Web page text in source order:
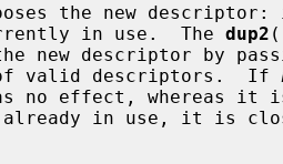
the new descriptor:
in use.  The
dup2
the new descriptor by
of valid descriptors.  If
no effect, whereas it
in use, it is